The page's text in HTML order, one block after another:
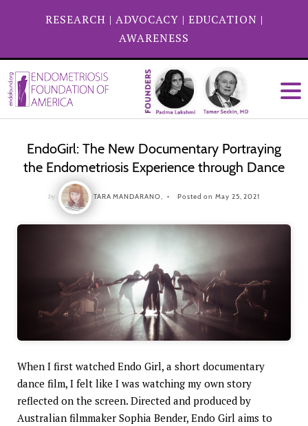
RESEARCH | ADVOCACY | EDUCATION |
AWARENESS
EndoGirl: The New Documentary Portraying
the Endometriosis Experience through Dance
by TARA MANDARANO, Posted on May 25, 2021
When I first watched Endo Girl, a short documentary
dance film, I felt like I was watching my own story
reflected on the screen. Directed and produced by
Australian filmmaker Sophia Bender, Endo Girl aims to